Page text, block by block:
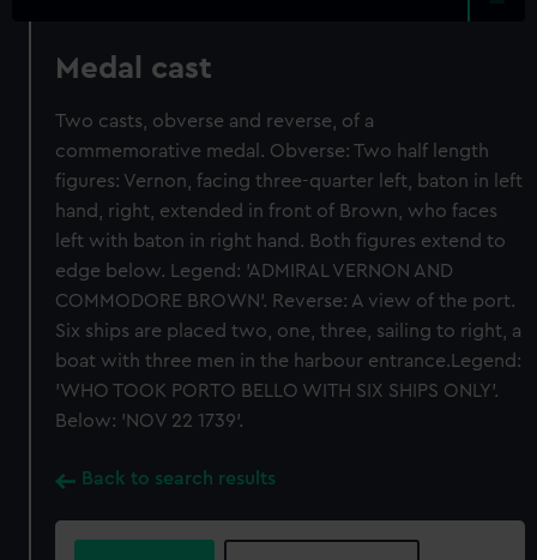
Medal cast
Two casts, obverse and reverse, of a
commemorative medal. Obverse: Two half length
figures: Vernon, facing three-quarter left, baton in left
hand, right, extended in front of Brown, who faces
left with baton in right hand. Both figures extend to
edge below. Legend: 'ADMIRAL VERNON AND
COMMODORE BROWN'. Reverse: A view of the port.
Six ships are placed two, one, three, sailing to right, a
boat with three men in the harbour entrance.Legend:
'WHO TOOK PORTO BELLO WITH SIX SHIPS ONLY'.
Below: 'NOV 22 1739'.
Back to search results